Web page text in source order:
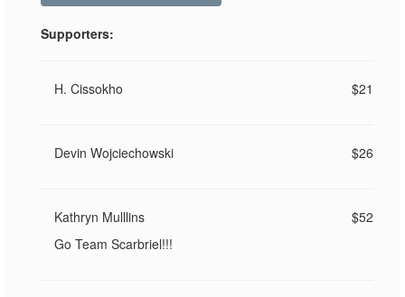
Supporters:
H. Cissokho $21
Devin Wojciechowski $26
Kathryn Mulllins
Go Team Scarbriel!!!
$52